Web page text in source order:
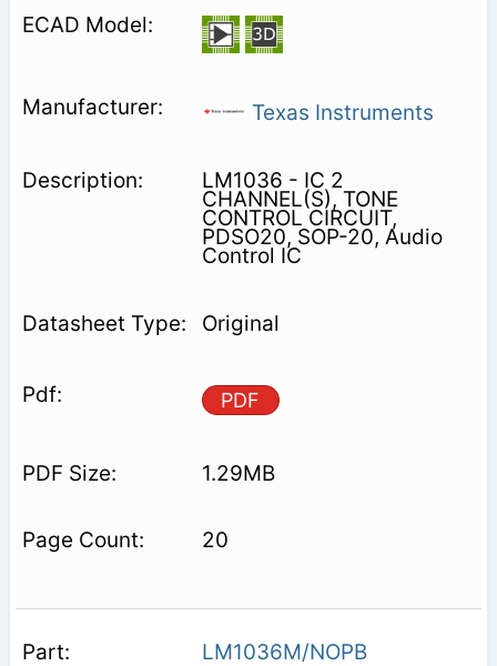
Texas Instruments
LM1036 - IC 2
CHANNEL(S), TONE
CONTROL CIRCUIT,
PDSO20, SOP-20, Audio
Control IC
Original
PDF
1.29MB
20
LM1036M/NOPB